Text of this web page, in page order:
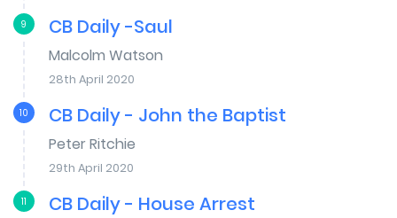
9 CB Daily -Saul
Malcolm Watson
28th April 2020
10 CB Daily - John the Baptist
Peter Ritchie
29th April 2020
11 CB Daily - House Arrest